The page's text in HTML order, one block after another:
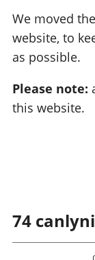
We moved
website, to
as possible.
Please note:
this website.
74